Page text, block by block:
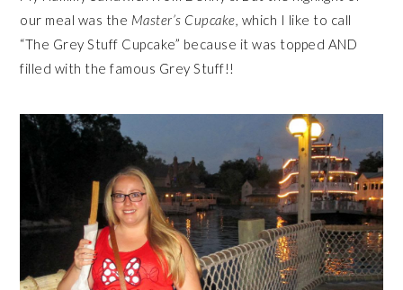
our meal was the Master’s Cupcake, which I like to call
“The Grey Stuff Cupcake” because it was topped AND
filled with the famous Grey Stuff!!